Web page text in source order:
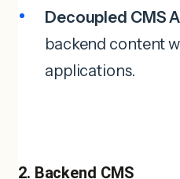
Decoupled CMS
backend content
applications.
2. Backend CMS